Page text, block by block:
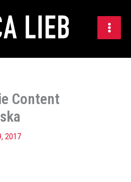
Content
2017